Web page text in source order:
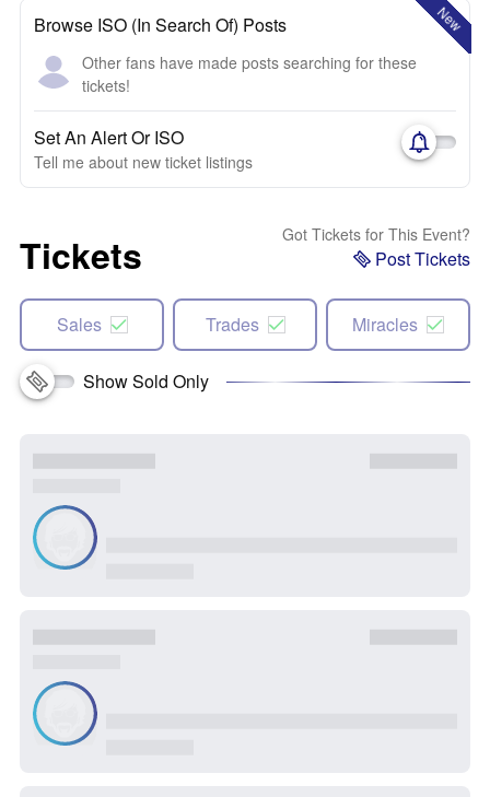
New
Browse ISO (In Search Of) Posts
Other fans have made posts searching for these
tickets!
Set An Alert Or ISO
Tell me about new ticket listings
Tickets Got Tickets for This Event?
Post Tickets
Sales Trades Miracles
Show Sold Only